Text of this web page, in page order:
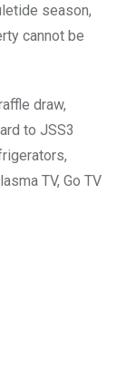
season,
cannot be
draw,
to JSS3
TV, Go TV